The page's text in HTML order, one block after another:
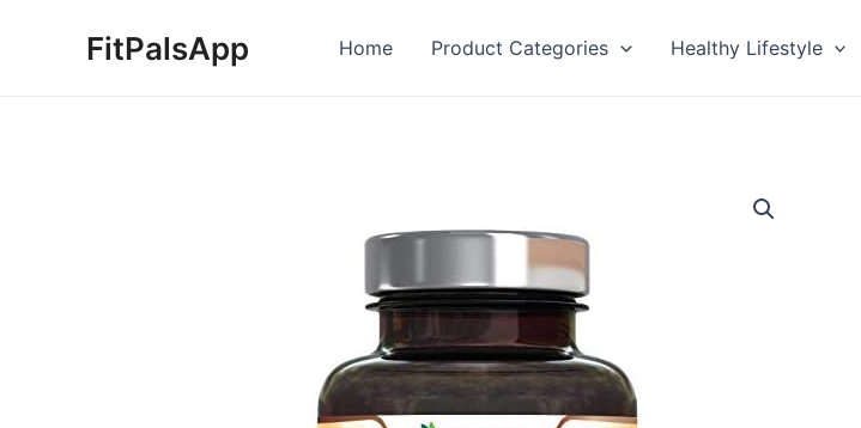
FitPalsApp Home Product Categories Healthy Lifestyle